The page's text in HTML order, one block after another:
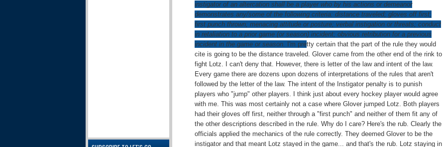
instigator of an altercation shall be a player who by his actions or demeanor
demonstrates any/some of the following criteria: distance traveled; gloves off first;
first punch thrown; menacing attitude or posture; verbal instigation or threats; conduct
in retaliation to a prior game (or season) incident; obvious retribution for a previous
incident in the game or season. I'm pretty certain that the part of the rule they would
cite is going to be the distance traveled. Glover came from the other end of the rink to
fight Lotz. I can't deny that. However, there is letter of the law and intent of the law.
Every game there are dozens upon dozens of interpretations of the rules that aren't
followed by the letter of the law. The intent of the Instigator penalty is to punish
players who "jump" other players. I think just about every hockey player would agree
with me. This was most certainly not a case where Glover jumped Lotz. Both players
had their gloves off first, neither through a "first punch" and neither of them fit any of
the other descriptions described in the rule. Why do I care? Here's the rub. Clearly the
officials applied the mechanics of the rule correctly. They deemed Glover to be the
instigator and that meant Lotz stayed in the game... and that's the rub. Lotz staying in